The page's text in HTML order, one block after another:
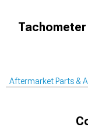
Tachometer
Aftermarket Parts &